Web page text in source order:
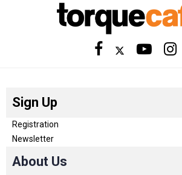
Sign Up
Registration
Newsletter
About Us